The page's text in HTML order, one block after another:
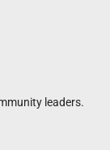
leaders.